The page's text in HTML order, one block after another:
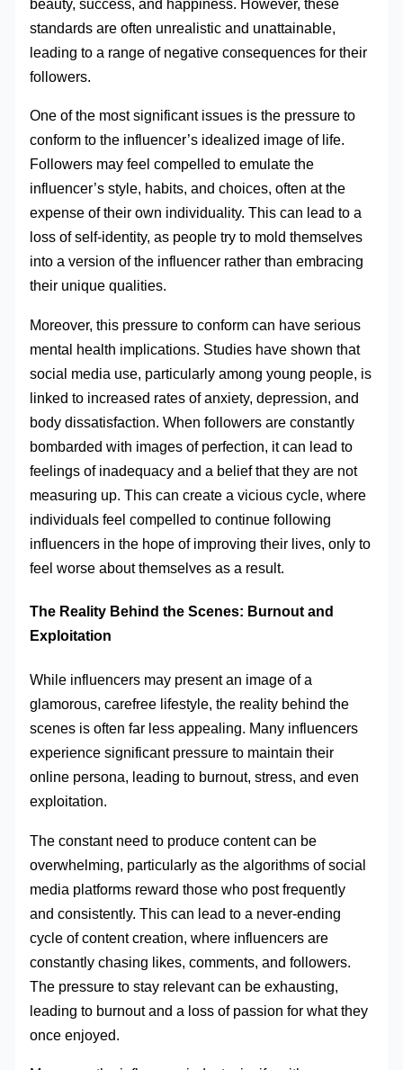
beauty, success, and happiness. However, these
standards are often unrealistic and unattainable,
leading to a range of negative consequences for their
followers.
One of the most significant issues is the pressure to
conform to the influencer’s idealized image of life.
Followers may feel compelled to emulate the
influencer’s style, habits, and choices, often at the
expense of their own individuality. This can lead to a
loss of self-identity, as people try to mold themselves
into a version of the influencer rather than embracing
their unique qualities.
Moreover, this pressure to conform can have serious
mental health implications. Studies have shown that
social media use, particularly among young people, is
linked to increased rates of anxiety, depression, and
body dissatisfaction. When followers are constantly
bombarded with images of perfection, it can lead to
feelings of inadequacy and a belief that they are not
measuring up. This can create a vicious cycle, where
individuals feel compelled to continue following
influencers in the hope of improving their lives, only to
feel worse about themselves as a result.
The Reality Behind the Scenes: Burnout and
Exploitation
While influencers may present an image of a
glamorous, carefree lifestyle, the reality behind the
scenes is often far less appealing. Many influencers
experience significant pressure to maintain their
online persona, leading to burnout, stress, and even
exploitation.
The constant need to produce content can be
overwhelming, particularly as the algorithms of social
media platforms reward those who post frequently
and consistently. This can lead to a never-ending
cycle of content creation, where influencers are
constantly chasing likes, comments, and followers.
The pressure to stay relevant can be exhausting,
leading to burnout and a loss of passion for what they
once enjoyed.